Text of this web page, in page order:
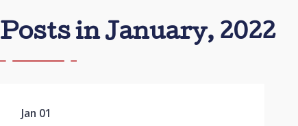
Posts in January, 2022
Jan 01